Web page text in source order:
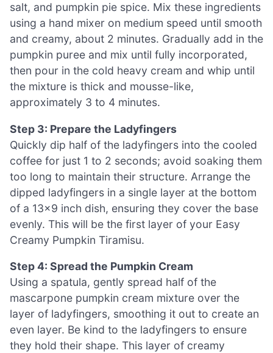
salt, and pumpkin pie spice. Mix these ingredients
using a hand mixer on medium speed until smooth
and creamy, about 2 minutes. Gradually add in the
pumpkin puree and mix until fully incorporated,
then pour in the cold heavy cream and whip until
the mixture is thick and mousse-like,
approximately 3 to 4 minutes.
Step 3: Prepare the Ladyfingers
Quickly dip half of the ladyfingers into the cooled
coffee for just 1 to 2 seconds; avoid soaking them
too long to maintain their structure. Arrange the
dipped ladyfingers in a single layer at the bottom
of a 13×9 inch dish, ensuring they cover the base
evenly. This will be the first layer of your Easy
Creamy Pumpkin Tiramisu.
Step 4: Spread the Pumpkin Cream
Using a spatula, gently spread half of the
mascarpone pumpkin cream mixture over the
layer of ladyfingers, smoothing it out to create an
even layer. Be kind to the ladyfingers to ensure
they hold their shape. This layer of creamy